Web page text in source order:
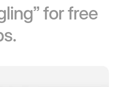
for free